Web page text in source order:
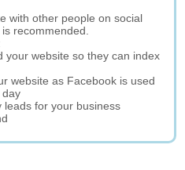
with other people on social
recommended.
your website so they can index
website as Facebook is used
day
leads for your business